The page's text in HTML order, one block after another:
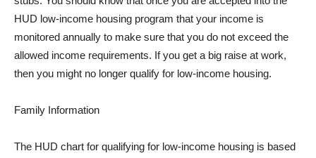
HUD low-income housing program that your income is
monitored annually to make sure that you do not exceed the
allowed income requirements. If you get a big raise at work,
then you might no longer qualify for low-income housing.
Family Information
The HUD chart for qualifying for low-income housing is based